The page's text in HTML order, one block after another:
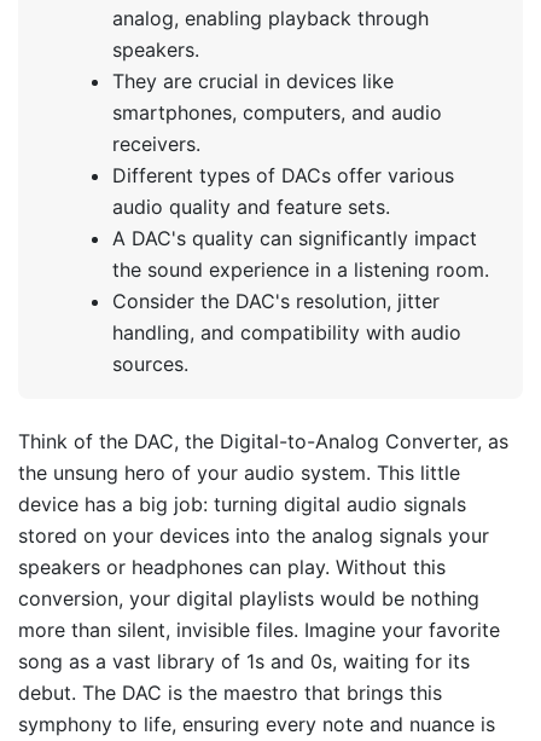
analog, enabling playback through
speakers.
They are crucial in devices like
smartphones, computers, and audio
receivers.
Different types of DACs offer various
audio quality and feature sets.
A DAC's quality can significantly impact
the sound experience in a listening room.
Consider the DAC's resolution, jitter
handling, and compatibility with audio
sources.
Think of the DAC, the Digital-to-Analog Converter, as
the unsung hero of your audio system. This little
device has a big job: turning digital audio signals
stored on your devices into the analog signals your
speakers or headphones can play. Without this
conversion, your digital playlists would be nothing
more than silent, invisible files. Imagine your favorite
song as a vast library of 1s and 0s, waiting for its
debut. The DAC is the maestro that brings this
symphony to life, ensuring every note and nuance is